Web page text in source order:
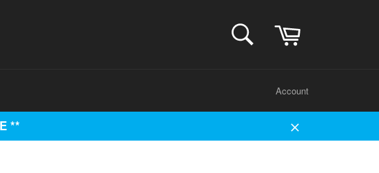
SEARCH
Account
**
Close